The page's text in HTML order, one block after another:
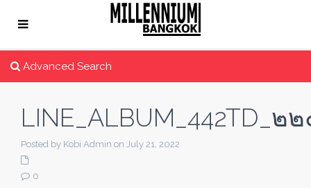
Advanced Search
LINE_ALBUM_442TD_๒
Posted by Kobi Admin on July 21, 2022
0